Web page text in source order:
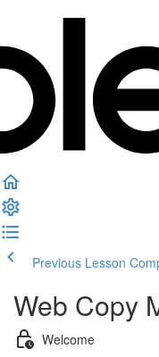
Previous Lesson
Web Copy
Welcome